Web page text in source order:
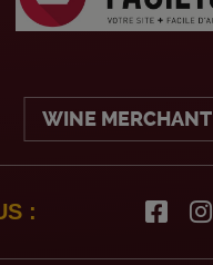
WINE MERCHANT
: